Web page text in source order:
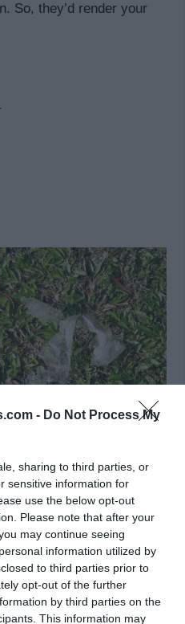
- Do Not Process My
sharing to third parties, or
sensitive information for
use the below opt-out
Please note that after your
may continue seeing
information utilized by
to third parties prior to
opt-out of the further
by third parties on the
This information may
So, they’d render your
Materials
they see sawdust on
right? Sawdust can help